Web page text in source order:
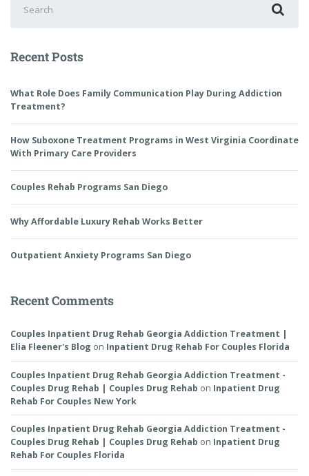
Recent Posts
What Role Does Family Communication Play During Addiction
Treatment?
How Suboxone Treatment Programs in West Virginia Coordinate
With Primary Care Providers
Couples Rehab Programs San Diego
Why Affordable Luxury Rehab Works Better
Outpatient Anxiety Programs San Diego
Recent Comments
Couples Inpatient Drug Rehab Georgia Addiction Treatment |
Elia Fleener's Blog on Inpatient Drug Rehab For Couples Florida
Couples Inpatient Drug Rehab Georgia Addiction Treatment -
Couples Drug Rehab | Couples Drug Rehab on Inpatient Drug
Rehab For Couples New York
Couples Inpatient Drug Rehab Georgia Addiction Treatment -
Couples Drug Rehab | Couples Drug Rehab on Inpatient Drug
Rehab For Couples Florida